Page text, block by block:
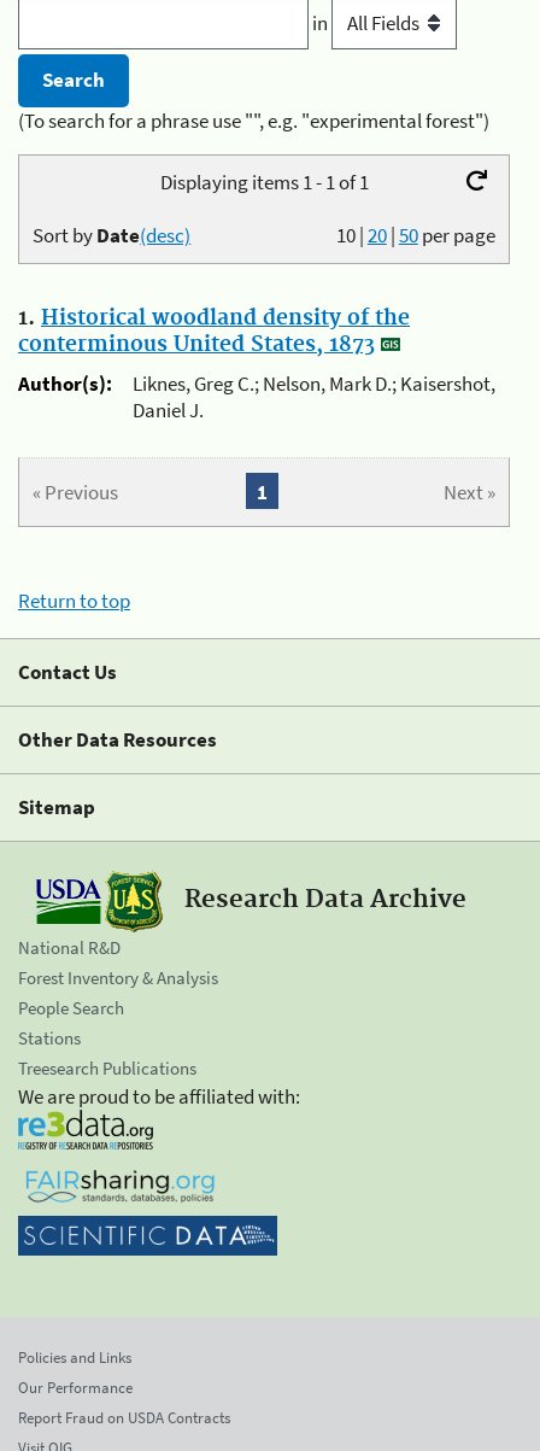
in
(To search for a phrase use "", e.g. "experimental forest")
Displaying items 1 - 1 of 1
10|20|50per page
Sort byDate(desc)
1. Historical woodland density of the
conterminous United States, 1873
Author(s):
Liknes, Greg C.; Nelson, Mark D.; Kaisershot,
Daniel J.
« Previous Next »
1
Return to top
Contact Us
Other Data Resources
Sitemap
Research Data Archive
National R&D
Forest Inventory & Analysis
People Search
Stations
Treesearch Publications
We are proud to be affiliated with:
Policies and Links
Our Performance
Report Fraud on USDA Contracts